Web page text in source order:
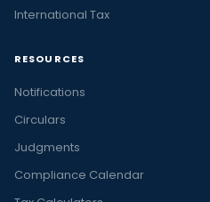
International Tax
RESOURCES
Notifications
Circulars
Judgments
Compliance Calendar